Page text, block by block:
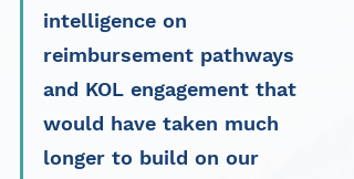
intelligence on
reimbursement pathways
and KOL engagement that
would have taken much
longer to build on our